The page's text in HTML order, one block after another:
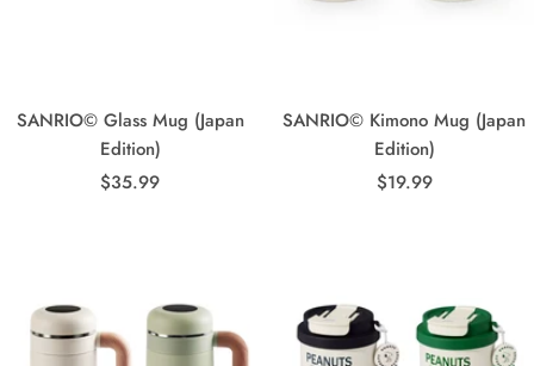
SANRIO© Glass Mug (Japan
Edition)
Sale
$35.99
SANRIO© Kimono Mug (Japan
Edition)
Sale
$19.99